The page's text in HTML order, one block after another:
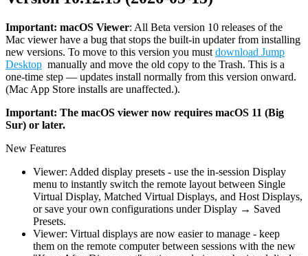
Important: macOS Viewer: All Beta version 10 releases of the
Mac viewer have a bug that stops the built-in updater from installing
new versions. To move to this version you must download Jump
Desktop manually and move the old copy to the Trash. This is a
one-time step — updates install normally from this version onward.
(Mac App Store installs are unaffected.).
Important: The macOS viewer now requires macOS 11 (Big
Sur) or later.
New Features
Viewer: Added display presets - use the in-session Display
menu to instantly switch the remote layout between Single
Virtual Display, Matched Virtual Displays, and Host Displays,
or save your own configurations under Display → Saved
Presets.
Viewer: Virtual displays are now easier to manage - keep
them on the remote computer between sessions with the new